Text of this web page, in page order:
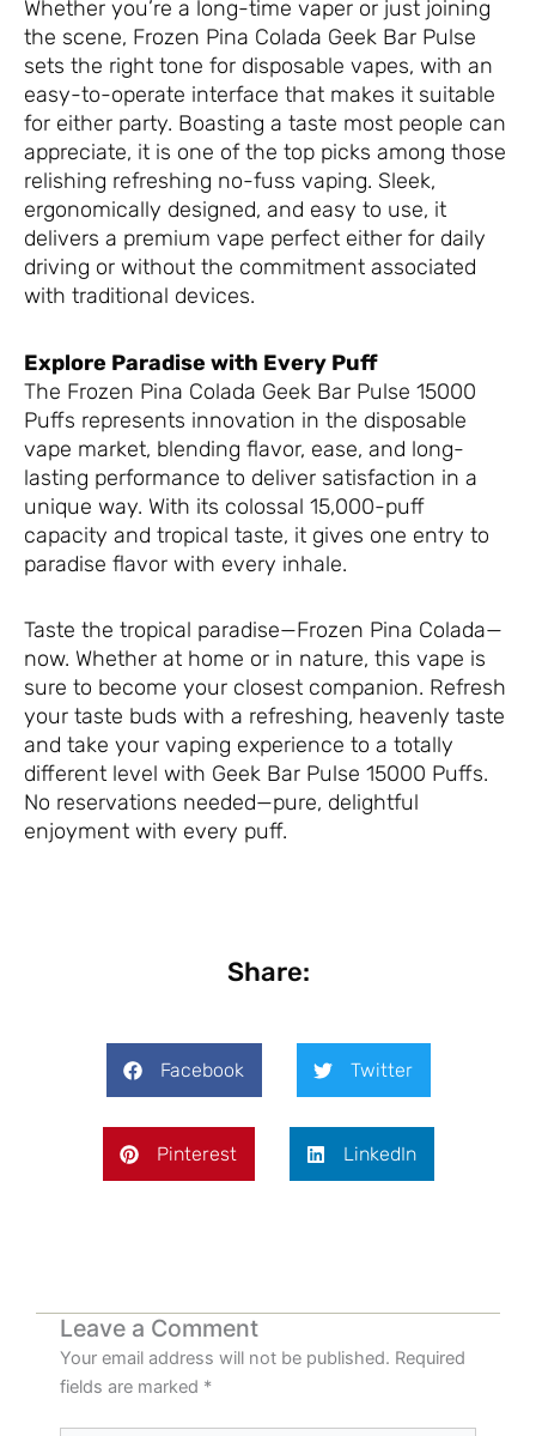
Whether you’re a long-time vaper or just joining
the scene, Frozen Pina Colada Geek Bar Pulse
sets the right tone for disposable vapes, with an
easy-to-operate interface that makes it suitable
for either party. Boasting a taste most people can
appreciate, it is one of the top picks among those
relishing refreshing no-fuss vaping. Sleek,
ergonomically designed, and easy to use, it
delivers a premium vape perfect either for daily
driving or without the commitment associated
with traditional devices.
Explore Paradise with Every Puff
The Frozen Pina Colada Geek Bar Pulse 15000
Puffs represents innovation in the disposable
vape market, blending flavor, ease, and long-
lasting performance to deliver satisfaction in a
unique way. With its colossal 15,000-puff
capacity and tropical taste, it gives one entry to
paradise flavor with every inhale.
Taste the tropical paradise—Frozen Pina Colada—
now. Whether at home or in nature, this vape is
sure to become your closest companion. Refresh
your taste buds with a refreshing, heavenly taste
and take your vaping experience to a totally
different level with Geek Bar Pulse 15000 Puffs.
No reservations needed—pure, delightful
enjoyment with every puff.
Share:
Facebook Twitter
Pinterest LinkedIn
Leave a Comment
Your email address will not be published. Required
fields are marked *